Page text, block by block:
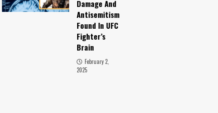
Damage And
Antisemitism
Found In UFC
Fighter’s
Brain
February 2,
2025